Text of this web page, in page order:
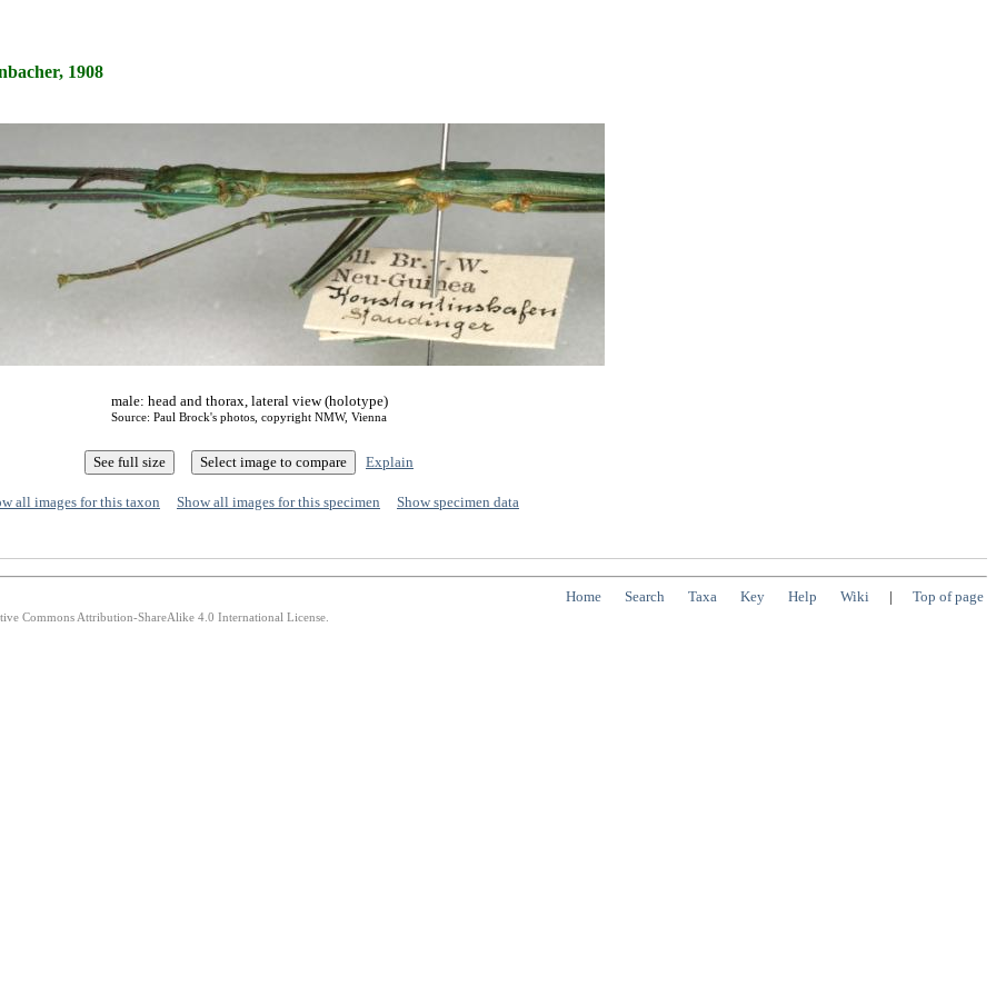
1908
male: head and thorax, lateral view (holotype)
Source: Paul Brock's photos, copyright NMW, Vienna
Explain
all images for this taxon Show all images for this specimen Show specimen data
Home Search Taxa Key Help Wiki | Top of page
Commons Attribution-ShareAlike 4.0 International License.